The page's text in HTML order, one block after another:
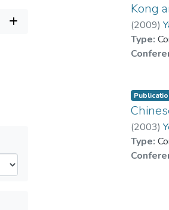
Kong
(2009)
Type:
(2003)
Type: